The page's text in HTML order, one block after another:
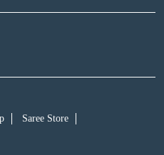
Saree Store